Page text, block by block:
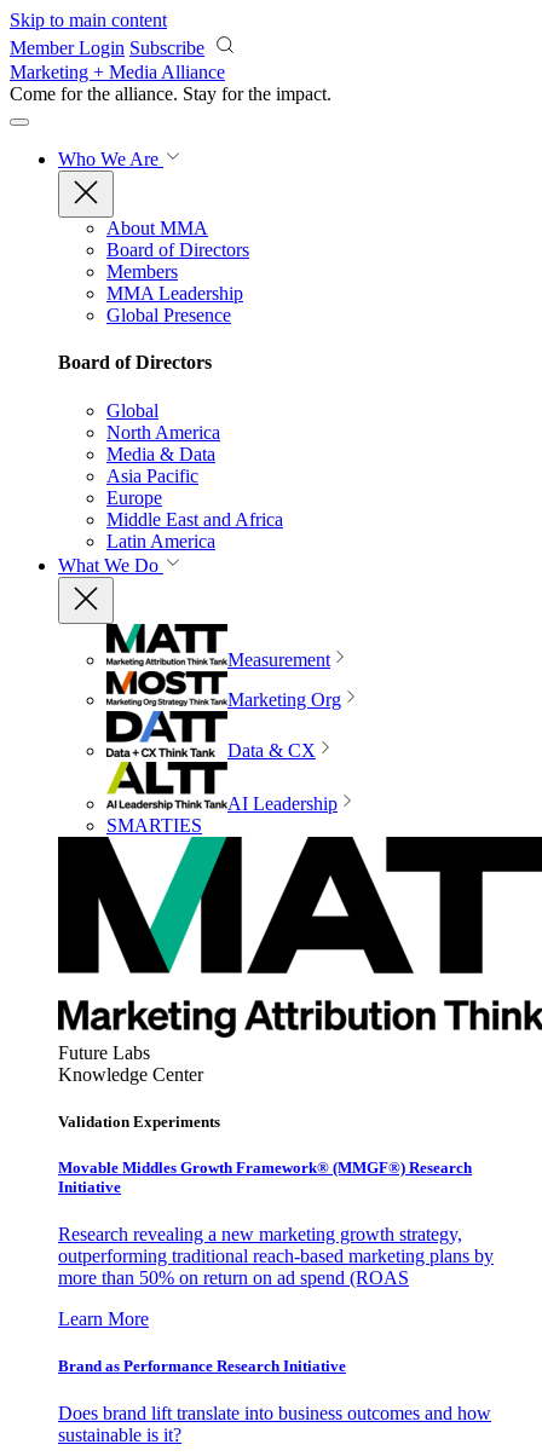
Skip to main content
Member Login Subscribe
Marketing + Media Alliance
Come for the alliance. Stay for the impact.
Who We Are
About MMA
Board of Directors
Members
MMA Leadership
Global Presence
Board of Directors
Global
North America
Media & Data
Asia Pacific
Europe
Middle East and Africa
Latin America
What We Do
Measurement
Marketing Org
Data & CX
AI Leadership
SMARTIES
Future Labs
Knowledge Center
Validation Experiments
Movable Middles Growth Framework® (MMGF®) Research
Initiative
Research revealing a new marketing growth strategy,
outperforming traditional reach-based marketing plans by
more than 50% on return on ad spend (ROAS
Learn More
Brand as Performance Research Initiative
Does brand lift translate into business outcomes and how
sustainable is it?